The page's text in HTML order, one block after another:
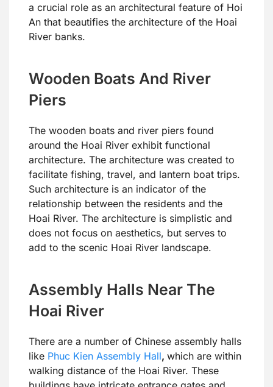
a crucial role as an architectural feature of Hoi
An that beautifies the architecture of the Hoai
River banks.
Wooden Boats And River
Piers
The wooden boats and river piers found
around the Hoai River exhibit functional
architecture. The architecture was created to
facilitate fishing, travel, and lantern boat trips.
Such architecture is an indicator of the
relationship between the residents and the
Hoai River. The architecture is simplistic and
does not focus on aesthetics, but serves to
add to the scenic Hoai River landscape.
Assembly Halls Near The
Hoai River
There are a number of Chinese assembly halls
like Phuc Kien Assembly Hall, which are within
walking distance of the Hoai River. These